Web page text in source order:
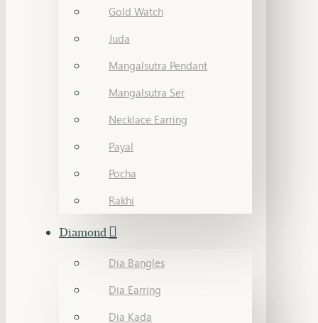
Gold Watch
Juda
Mangalsutra Pendant
Mangalsutra Ser
Necklace Earring
Payal
Pocha
Rakhi
Diamond
Dia Bangles
Dia Earring
Dia Kada